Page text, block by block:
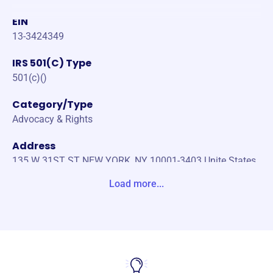
EIN
13-3424349
IRS 501(C) Type
501(c)()
Category/Type
Advocacy & Rights
Address
135 W 31ST ST NEW YORK, NY 10001-3403 Unite States
Load more...